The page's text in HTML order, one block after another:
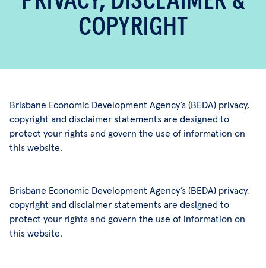
COPYRIGHT
Brisbane Economic Development Agency’s (BEDA) privacy,
copyright and disclaimer statements are designed to
protect your rights and govern the use of information on
this website.
Brisbane Economic Development Agency’s (BEDA) privacy,
copyright and disclaimer statements are designed to
protect your rights and govern the use of information on
this website.